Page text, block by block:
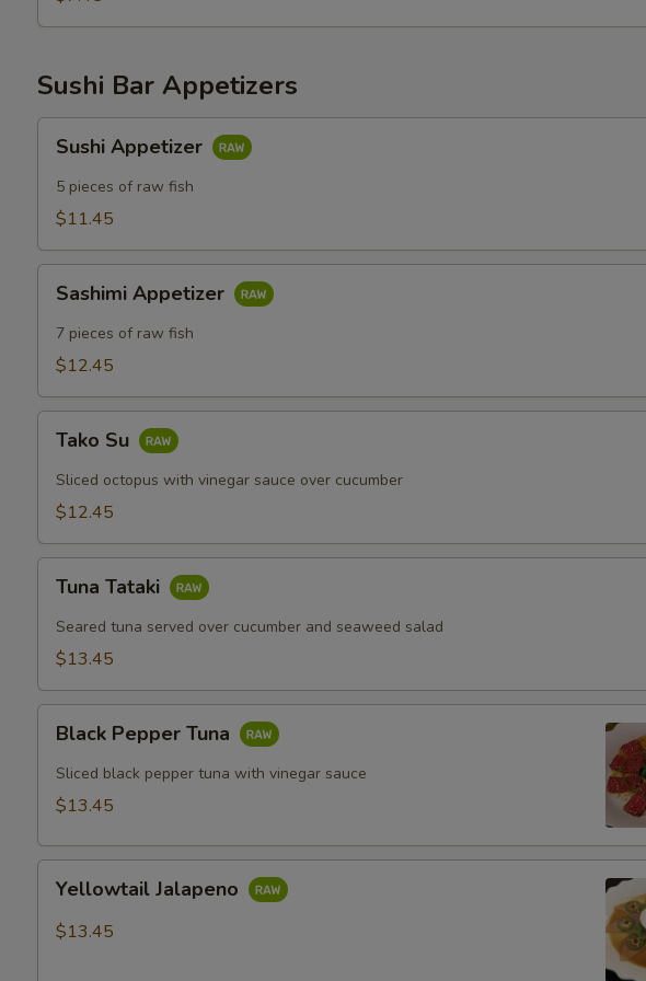
Sushi Bar Appetizers
Appetizer
Sushi Appetizer
5 pieces of raw fish
$11.45
Appetizer
Sashimi Appetizer
7 pieces of raw fish
$12.45
Tako Su
Sliced octopus with vinegar sauce over cucumber
$12.45
Tataki
Tuna Tataki
Seared tuna served over cucumber and seaweed salad
$13.45
Pepper
Tuna
Black Pepper Tuna
Sliced black pepper tuna with vinegar sauce
$13.45
Jalapeno
Yellowtail Jalapeno
$13.45